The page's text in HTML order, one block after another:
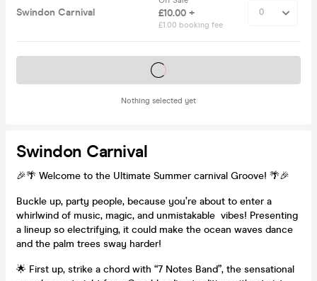
Swindon Carnival £10.00 +
£1.00 booking fee
Nothing selected yet
Tickets on sale soon
Swindon Carnival
🎉🌴 Welcome to the Ultimate Summer carnival Groove! 🌴🎉
Buckle up, party people, because you’re about to enter a
whirlwind of music, magic, and unmistakable vibes! Presenting
a lineup so electrifying, it could make the ocean waves dance
and the palm trees sway harder!
🌟 First up, strike a chord with “7 Notes Band”, the sensational